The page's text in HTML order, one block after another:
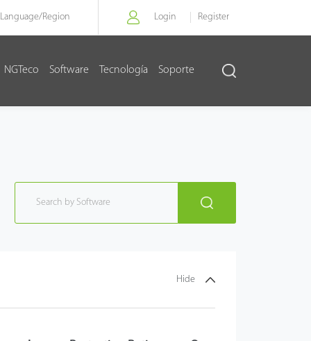
Language/Region Login Register
NGTeco Software Tecnología Soporte
Hide